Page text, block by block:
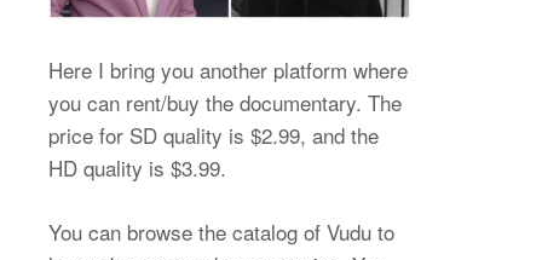
Here I bring you another platform where
you can rent/buy the documentary. The
price for SD quality is $2.99, and the
HD quality is $3.99.
You can browse the catalog of Vudu to